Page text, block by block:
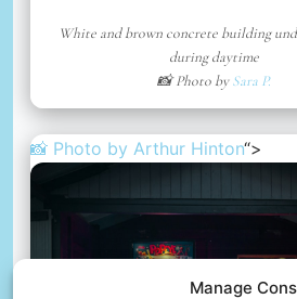
Manage
White and brown concrete building
during daytime
📸 Photo bySara P.
📸 Photo by Arthur Hinton“>